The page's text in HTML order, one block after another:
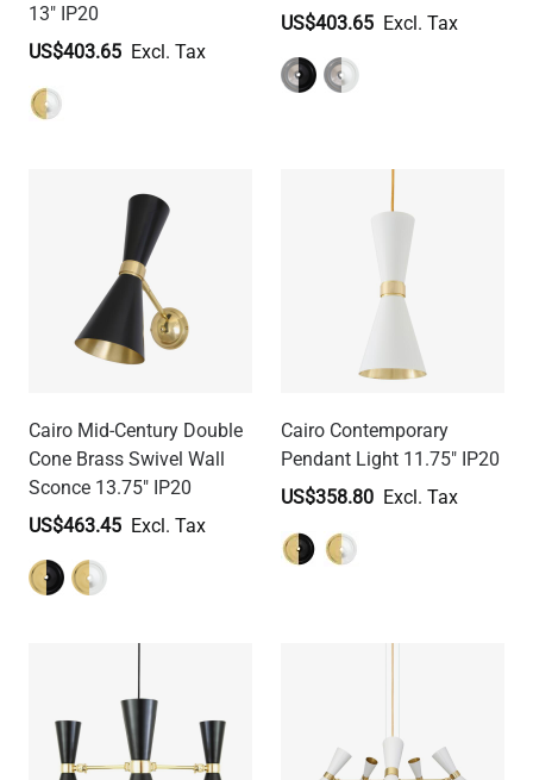
13" IP20
US$403.65
US$403.65
Cairo Mid-Century Double
Cone Brass Swivel Wall
Sconce 13.75" IP20
US$463.45
Cairo Contemporary
Pendant Light 11.75" IP20
US$358.80